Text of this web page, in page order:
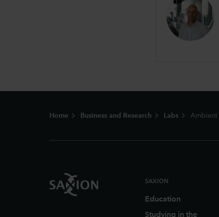
Home Business and Research Labs
SAXION
Education
Studying in the